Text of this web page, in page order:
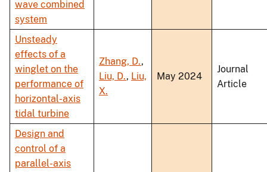
wave combined
system
Unsteady
effects of a
winglet on the
performance of
horizontal-axis
tidal turbine
Zhang, D.,
Liu, D., Liu,
X.
May 2024
Journal
Article
Design and
control of a
parallel-axis